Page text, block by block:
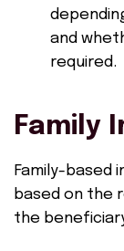
and
required.
Family
Family-based
based on the
the